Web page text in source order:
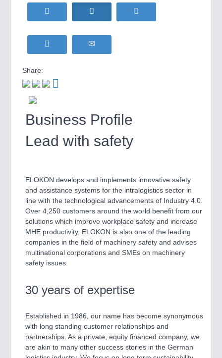
MOTION21XX
PROCESS INDUSTRY
Process, Plastics, Chemicals and Pumps
PLASTICS21XX
Process, Plastics, Chemicals and Pumps
ROBOTICS21XX
Industrial Robotics & Research
SENSORS & CONTROLS21XX
Processing & Motion Sensors
Cameras & Vision Components
All Industry Categories
AUTOMATION 21XX
FLUID 21XX
IOT & INDUSTRY 4.0
WIND ENERGY
BIOENERGY
Biomass, Biogas, Biofuel & CHP
YACHTING21XX
Airplanes & Industry Suppliers
Share:
Business Profile
Lead with safety
ELOKON develops and implements innovative safety
and assistance systems for the intralogistics sector in
line with the technological advancements of Industry 4.0.
Over 4,250 customers around the world benefit from our
solutions which improve workplace safety and increase
MHE productivity. ELOKON is also one of the leading
companies in the field of machinery safety and advises
multinational corporations and SMEs on machinery
safety issues.
30 years of expertise
Established in 1986, our name has become synonymous
with long standing customer relationships and
partnerships. As a private, equity financed company, we
are akin to many other success stories in the German